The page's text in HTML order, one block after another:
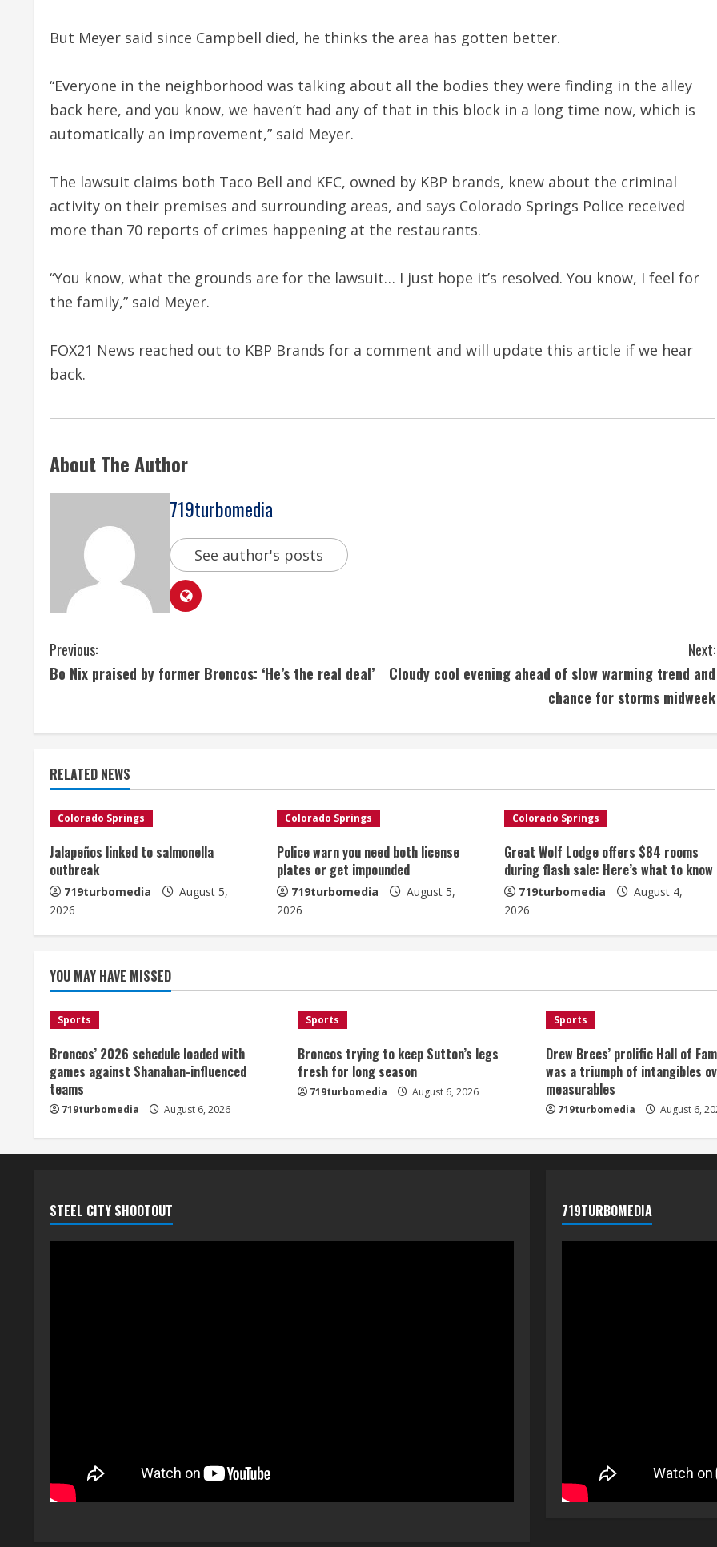
But Meyer said since Campbell died, he thinks the area has gotten better.
“Everyone in the neighborhood was talking about all the bodies they were finding in the alley
back here, and you know, we haven’t had any of that in this block in a long time now, which is
automatically an improvement,” said Meyer.
The lawsuit claims both Taco Bell and KFC, owned by KBP brands, knew about the criminal
activity on their premises and surrounding areas, and says Colorado Springs Police received
more than 70 reports of crimes happening at the restaurants.
“You know, what the grounds are for the lawsuit… I just hope it’s resolved. You know, I feel for
the family,” said Meyer.
FOX21 News reached out to KBP Brands for a comment and will update this article if we hear
back.
About The Author
719turbomedia
See author's posts
C
o
i
n
u
e
R
a
d
i
n
g
Previous:
Bo Nix praised by former Broncos: ‘He’s the real deal’
Next:
Cloudy cool evening ahead of slow warming trend and
chance for storms midweek
RELATED NEWS
Colorado Springs
Jalapeños linked to salmonella
outbreak
719turbomedia
August 5,
2026
Colorado Springs
Police warn you need both license
plates or get impounded
719turbomedia
August 5,
2026
Colorado Springs
Great Wolf Lodge offers $84 rooms
during flash sale: Here’s what to know
719turbomedia
August 4,
2026
YOU MAY HAVE MISSED
Sports
Broncos’ 2026 schedule loaded with
games against Shanahan-influenced
teams
719turbomedia August 6, 2026
Sports
Broncos trying to keep Sutton’s legs
fresh for long season
719turbomedia August 6, 2026
Sports
Drew Brees’ prolific Hall of
was a triumph of intangibles
measurables
719turbomedia August 6,
STEEL CITY SHOOTOUT 719TURBOMEDIA